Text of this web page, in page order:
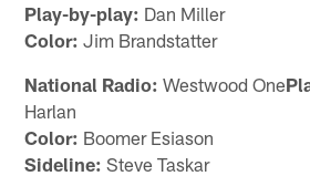
Play-by-play: Dan Miller
Color: Jim Brandstatter
National Radio: Westwood One
Harlan
Color: Boomer Esiason
Sideline: Steve Taskar